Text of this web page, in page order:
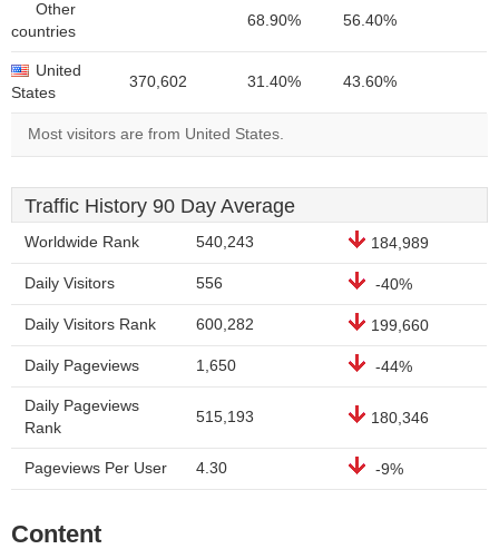
Other
countries
68.90% 56.40%
United
States
370,602 31.40% 43.60%
Most visitors are from United States.
Traffic History 90 Day Average
Worldwide Rank 540,243 184,989
Daily Visitors 556 -40%
Daily Visitors Rank 600,282 199,660
Daily Pageviews 1,650 -44%
Daily Pageviews
Rank
515,193 180,346
Pageviews Per User 4.30 -9%
Content